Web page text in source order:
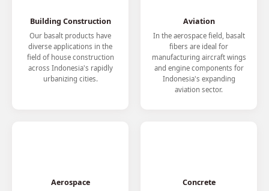
Building Construction
Our basalt products have
diverse applications in the
field of house construction
across Indonesia's rapidly
urbanizing cities.
Aviation
In the aerospace field, basalt
fibers are ideal for
manufacturing aircraft wings
and engine components for
Indonesia's expanding
aviation sector.
Aerospace Concrete